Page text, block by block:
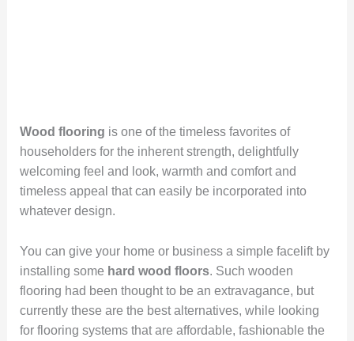
Wood flooring is one of the timeless favorites of
householders for the inherent strength, delightfully
welcoming feel and look, warmth and comfort and
timeless appeal that can easily be incorporated into
whatever design.
You can give your home or business a simple facelift by
installing some hard wood floors. Such wooden
flooring had been thought to be an extravagance, but
currently these are the best alternatives, while looking
for flooring systems that are affordable, fashionable the